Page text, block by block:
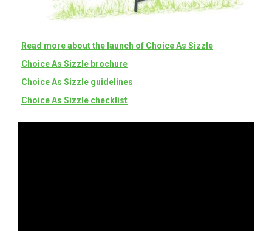
Read more about the launch of Choice As Sizzle
Choice As Sizzle brochure
Choice As Sizzle guidelines
Choice As Sizzle checklist